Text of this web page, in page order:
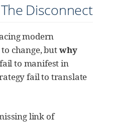
Disconnect
modern
to change, butwhy
to manifest in
fail to translate
link of